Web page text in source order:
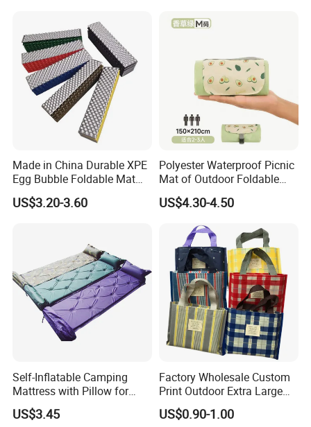
Made in China Durable XPE
Egg Bubble Foldable Mat
Waterproof Insulated
Outdoor Camping Sleeping
US$3.20-3.60
Polyester Waterproof Picnic
Mat of Outdoor Foldable
Blanket Beach Camping
Yoga
US$4.30-4.50
Self-Inflatable Camping
Mattress with Pillow for
Outdoor Adventures
US$3.45
Factory Wholesale Custom
Print Outdoor Extra Large
Foldable Portable Sand Free
Camping Beach Picnic
US$0.90-1.00